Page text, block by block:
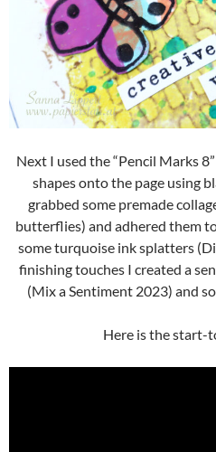
Next I used the “Pencil Marks
shapes onto the page using
grabbed some premade
butterflies) and adhered them
some turquoise ink splatters
finishing touches I created a
(Mix a Sentiment 2023) and
Here is the start-